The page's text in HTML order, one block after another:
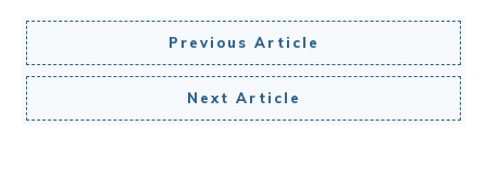
Previous Article
Next Article